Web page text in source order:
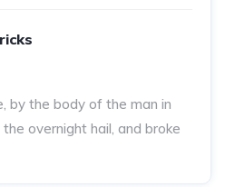
by the body of the man in
overnight hail, and broke